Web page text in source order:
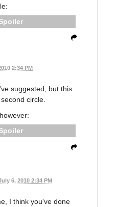
2:34 PM
suggested, but this
circle.
6, 2010 2:34 PM
I think you've done